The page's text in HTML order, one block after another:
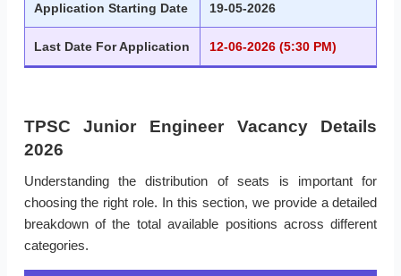
Application Starting Date 19-05-2026
Last Date For Application 12-06-2026 (5:30 PM)
TPSC Junior Engineer Vacancy Details
2026
Understanding the distribution of seats is important for
choosing the right role. In this section, we provide a detailed
breakdown of the total available positions across different
categories.